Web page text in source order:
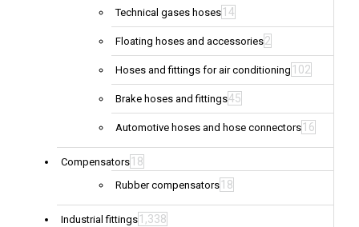
Technical gases hoses 14
Floating hoses and accessories2
Hoses and fittings for air conditioning 102
Brake hoses and fittings45
Automotive hoses and hose connectors 16
Compensators 18
Rubber compensators 18
Industrial fittings 1,338